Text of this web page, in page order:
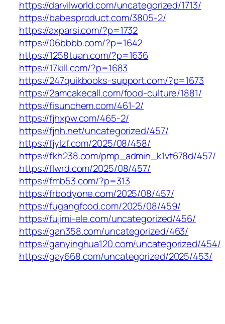
https://darvilworld.com/uncategorized/1713/
https://babesproduct.com/3805-2/
https://axparsi.com/?p=1732
https://06bbbb.com/?p=1642
https://1258tuan.com/?p=1636
https://17kill.com/?p=1683
https://247quikbooks-support.com/?p=1673
https://2amcakecall.com/food-culture/1881/
https://fisunchem.com/461-2/
https://fjhxpw.com/465-2/
https://fjnh.net/uncategorized/457/
https://fjylzf.com/2025/08/458/
https://fkh238.com/pmp_admin_k1vt678d/457/
https://flwrd.com/2025/08/457/
https://fmb53.com/?p=313
https://frbodyone.com/2025/08/457/
https://fugangfood.com/2025/08/459/
https://fujimi-ele.com/uncategorized/456/
https://gan358.com/uncategorized/463/
https://ganyinghua120.com/uncategorized/454/
https://gay668.com/uncategorized/2025/453/